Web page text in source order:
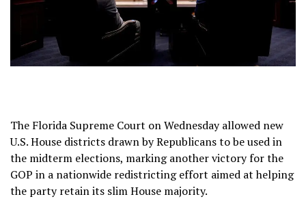
The Florida Supreme Court on Wednesday allowed new
U.S. House districts drawn by Republicans to be used in
the midterm elections, marking another victory for the
GOP in a nationwide redistricting effort aimed at helping
the party retain its slim House majority.